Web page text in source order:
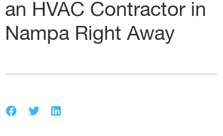
an HVAC Contractor in
Nampa Right Away